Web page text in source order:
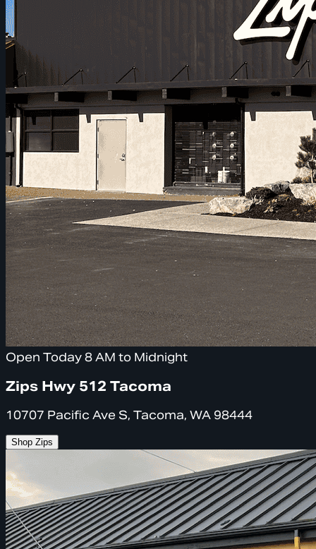
Open Today 8 AM to Midnight
Zips Hwy 512 Tacoma
10707 Pacific Ave S, Tacoma, WA 98444
Shop Zips